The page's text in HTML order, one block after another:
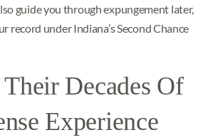
guide you through expungement later,
record under Indiana’s Second Chance
Decades Of
Experience